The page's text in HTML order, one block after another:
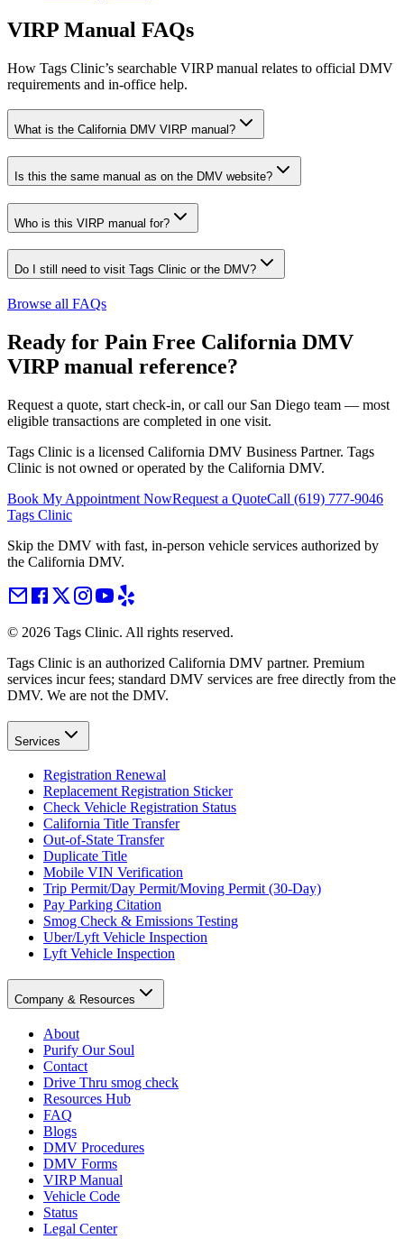
VIRP Manual FAQs
How Tags Clinic’s searchable VIRP manual relates to official DMV
requirements and in-office help.
What is the California DMV VIRP manual?
Is this the same manual as on the DMV website?
Who is this VIRP manual for?
Do I still need to visit Tags Clinic or the DMV?
Browse all FAQs
Ready for Pain Free California DMV
VIRP manual reference?
Request a quote, start check-in, or call our San Diego team — most
eligible transactions are completed in one visit.
Tags Clinic is a licensed California DMV Business Partner. Tags
Clinic is not owned or operated by the California DMV.
Book My Appointment NowRequest a QuoteCall (619) 777-9046
Tags Clinic
Skip the DMV with fast, in-person vehicle services authorized by
the California DMV.
© 2026 Tags Clinic. All rights reserved.
Tags Clinic is an authorized California DMV partner. Premium
services incur fees; standard DMV services are free directly from the
DMV. We are not the DMV.
Services
Registration Renewal
Replacement Registration Sticker
Check Vehicle Registration Status
California Title Transfer
Out-of-State Transfer
Duplicate Title
Mobile VIN Verification
Trip Permit/Day Permit/Moving Permit (30-Day)
Pay Parking Citation
Smog Check & Emissions Testing
Uber/Lyft Vehicle Inspection
Lyft Vehicle Inspection
Company & Resources
About
Purify Our Soul
Contact
Drive Thru smog check
Resources Hub
FAQ
Blogs
DMV Procedures
DMV Forms
VIRP Manual
Vehicle Code
Status
Legal Center